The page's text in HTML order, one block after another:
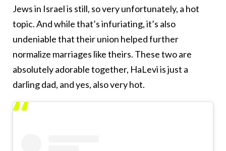
Jews in Israel is still, so very unfortunately, a hot
topic. And while that’s infuriating, it’s also
undeniable that their union helped further
normalize marriages like theirs. These two are
absolutely adorable together, HaLevi is just a
darling dad, and yes, also very hot.